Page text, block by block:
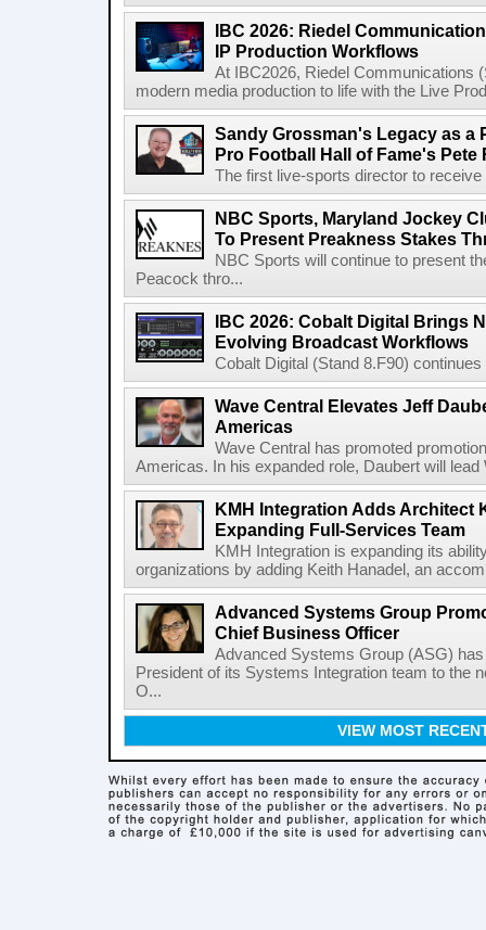
IBC 2026: Riedel
IP Production Workflows
At IBC2026, Riedel Communications
modern media production to life with the Live
Sandy Grossman's Legacy as a
Pro Football Hall of Fame's Pete
The first live-sports director to
NBC Sports, Maryland Jockey
To Present Preakness Stakes
NBC Sports will continue to present
Peacock thro...
IBC 2026: Cobalt Digital Brings
Evolving Broadcast Workflows
Cobalt Digital (Stand 8.F90)
Wave Central Elevates Jeff
Americas
Wave Central has promoted
Americas. In his expanded role, Daubert will
KMH Integration Adds Architect
Expanding Full-Services Team
KMH Integration is expanding its
organizations by adding Keith Hanadel, an
Advanced Systems Group
Chief Business Officer
Advanced Systems Group (ASG)
President of its Systems Integration team to the
O...
VIEW MOST